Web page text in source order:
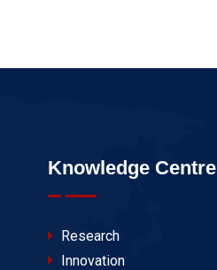
Knowledge Centre
Research
Innovation